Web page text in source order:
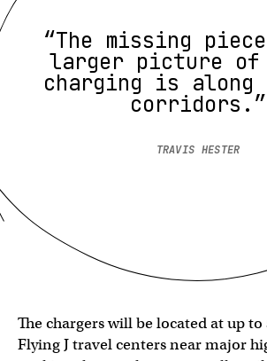
“The missing
larger picture of
charging is along
corridors.”
TRAVIS HESTER
The chargers will be located at up
Flying J travel centers near major